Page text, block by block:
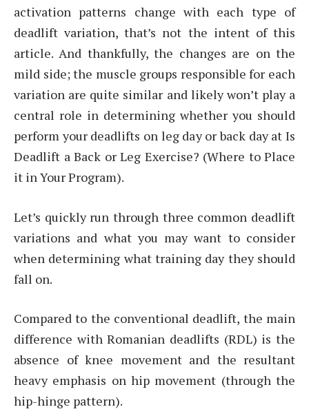
activation patterns change with each type of
deadlift variation, that’s not the intent of this
article. And thankfully, the changes are on the
mild side; the muscle groups responsible for each
variation are quite similar and likely won’t play a
central role in determining whether you should
perform your deadlifts on leg day or back day at Is
Deadlift a Back or Leg Exercise? (Where to Place
it in Your Program).
Let’s quickly run through three common deadlift
variations and what you may want to consider
when determining what training day they should
fall on.
Compared to the conventional deadlift, the main
difference with Romanian deadlifts (RDL) is the
absence of knee movement and the resultant
heavy emphasis on hip movement (through the
hip-hinge pattern).